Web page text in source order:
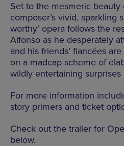
Set to the mesmeric
composer’s vivid, sparkling
worthy’ opera follows the
Alfonso as he desperately
and his friends’ fiancées
on a madcap scheme of
wildly entertaining surprises
For more information
story primers and ticket
Check out the trailer for
below.